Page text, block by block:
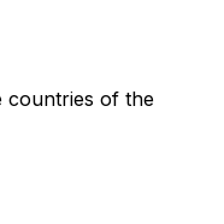
countries of the